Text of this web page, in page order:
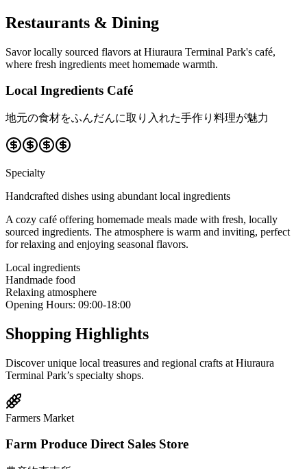
Restaurants & Dining
Savor locally sourced flavors at Hiuraura Terminal Park's café,
where fresh ingredients meet homemade warmth.
Local Ingredients Café
地元の食材をふんだんに取り入れた手作り料理が魅力
Specialty
Handcrafted dishes using abundant local ingredients
A cozy café offering homemade meals made with fresh, locally
sourced ingredients. The atmosphere is warm and inviting, perfect
for relaxing and enjoying seasonal flavors.
Local ingredients
Handmade food
Relaxing atmosphere
Opening Hours: 09:00-18:00
Shopping Highlights
Discover unique local treasures and regional crafts at Hiuraura
Terminal Park’s specialty shops.
Farmers Market
Farm Produce Direct Sales Store